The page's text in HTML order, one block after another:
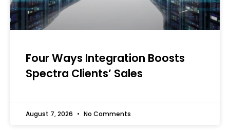
Four Ways Integration Boosts
Spectra Clients’ Sales
August 7, 2026 No Comments